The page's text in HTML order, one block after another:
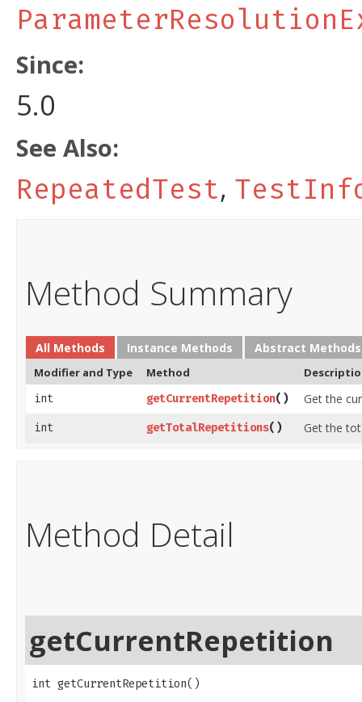
Since:
5.0
See Also:
RepeatedTest,
Method Summary
All Methods Instance Methods Abstract Methods
Modifier and Type Method
int getCurrentRepetition​() Get the
int getTotalRepetitions​() Get the
Method Detail
getCurrentRepetition
int getCurrentRepetition​()